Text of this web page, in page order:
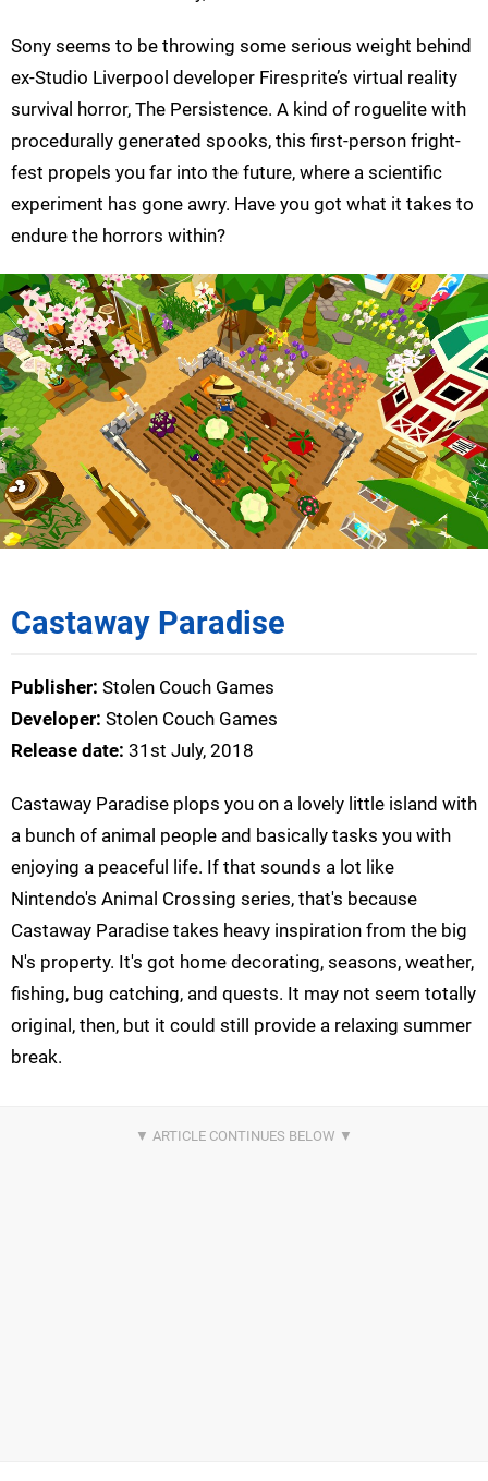
Sony seems to be throwing some serious weight behind
ex-Studio Liverpool developer Firesprite’s virtual reality
survival horror, The Persistence. A kind of roguelite with
procedurally generated spooks, this first-person fright-
fest propels you far into the future, where a scientific
experiment has gone awry. Have you got what it takes to
endure the horrors within?
Castaway Paradise
Publisher: Stolen Couch Games
Developer: Stolen Couch Games
Release date: 31st July, 2018
Castaway Paradise plops you on a lovely little island with
a bunch of animal people and basically tasks you with
enjoying a peaceful life. If that sounds a lot like
Nintendo's Animal Crossing series, that's because
Castaway Paradise takes heavy inspiration from the big
N's property. It's got home decorating, seasons, weather,
fishing, bug catching, and quests. It may not seem totally
original, then, but it could still provide a relaxing summer
break.